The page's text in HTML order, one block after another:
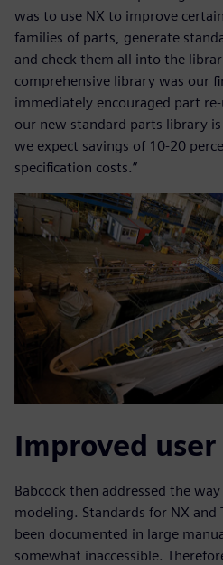
was to use NX to improve
families of parts, generate
and check them all into the
comprehensive library was our
immediately encouraged part re-
our new standard parts library
we expect savings of 10-20
specification costs.”
Improved
Babcock then addressed the
modeling. Standards for NX and
been documented in large
somewhat inaccessible.